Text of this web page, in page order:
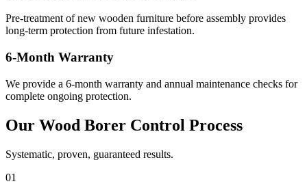
Pre-treatment of new wooden furniture before assembly provides
long-term protection from future infestation.
6-Month Warranty
We provide a 6-month warranty and annual maintenance checks for
complete ongoing protection.
Our Wood Borer Control Process
Systematic, proven, guaranteed results.
01